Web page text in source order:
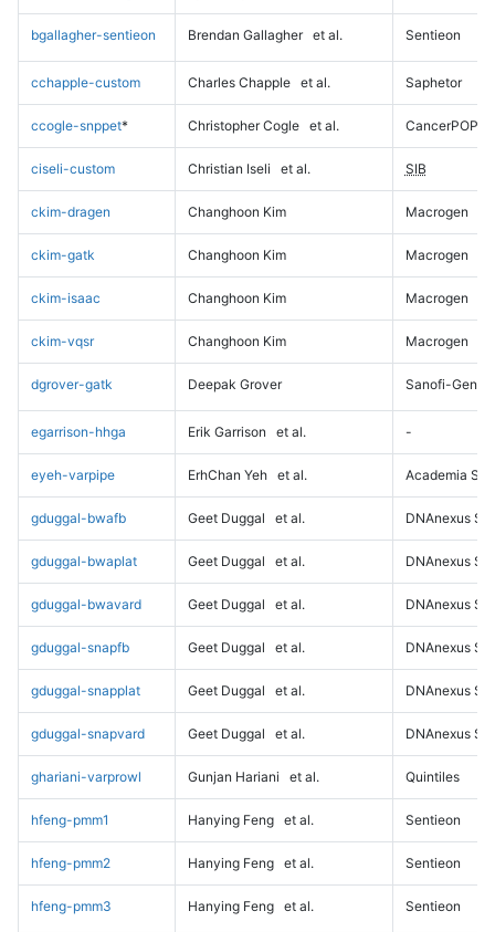
bgallagher-sentieon Brendan Gallagher et al. Sentieon
cchapple-custom Charles Chapple et al. Saphetor
ccogle-snppet* Christopher Cogle et al. CancerPOP
ciseli-custom Christian Iseli et al. SIB
ckim-dragen Changhoon Kim Macrogen
ckim-gatk Changhoon Kim Macrogen
ckim-isaac Changhoon Kim Macrogen
ckim-vqsr Changhoon Kim Macrogen
dgrover-gatk Deepak Grover Sanofi-
egarrison-hhga Erik Garrison et al. -
eyeh-varpipe ErhChan Yeh et al. Academia
gduggal-bwafb Geet Duggal et al. DNAnexus
gduggal-bwaplat Geet Duggal et al. DNAnexus
gduggal-bwavard Geet Duggal et al. DNAnexus
gduggal-snapfb Geet Duggal et al. DNAnexus
gduggal-snapplat Geet Duggal et al. DNAnexus
gduggal-snapvard Geet Duggal et al. DNAnexus
ghariani-varprowl Gunjan Hariani et al. Quintiles
hfeng-pmm1 Hanying Feng et al. Sentieon
hfeng-pmm2 Hanying Feng et al. Sentieon
hfeng-pmm3 Hanying Feng et al. Sentieon